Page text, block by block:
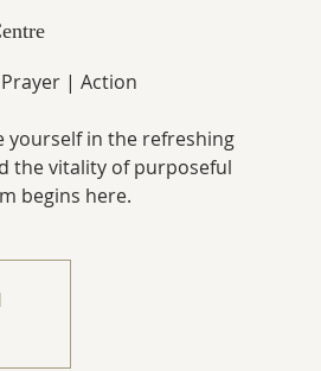
| Action
yourself in the refreshing
the vitality of purposeful